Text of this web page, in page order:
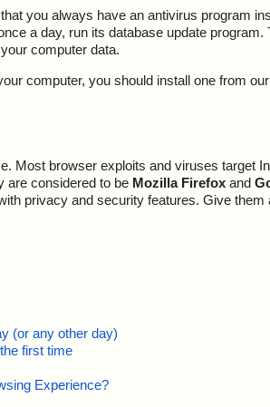
you always have an antivirus program
a day, run its database update
computer data.
computer, you should install one from
Most browser exploits and viruses target
are considered to be Mozilla Firefox and
privacy and security features. Give them
(or any other day)
first time
Experience?